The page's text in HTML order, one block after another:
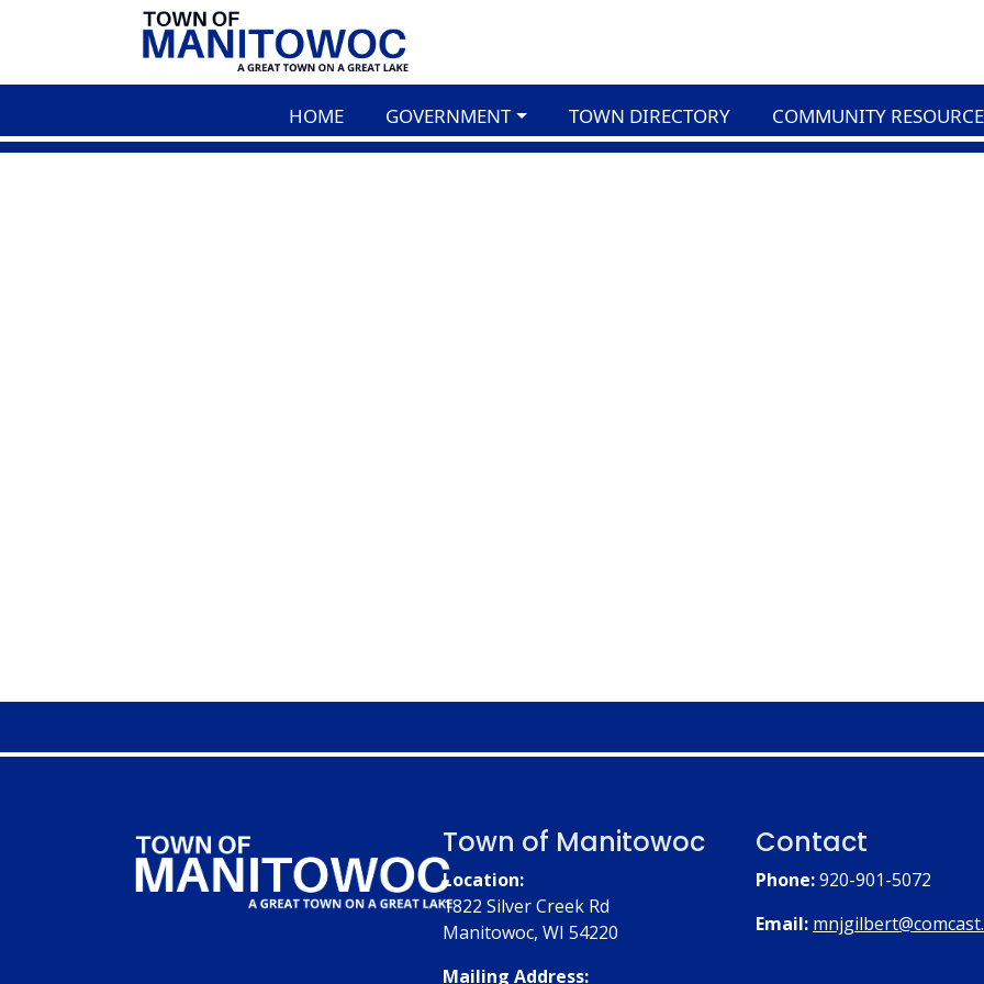
HOME GOVERNMENT TOWN DIRECTORY COMMUNITY
Town of Manitowoc
Location:
1822 Silver Creek Rd
Manitowoc, WI 54220
Mailing Address:
Contact
Phone:920-901-5072
Email: